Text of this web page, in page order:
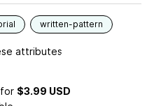
written-pattern
attributes
for $3.99 USD